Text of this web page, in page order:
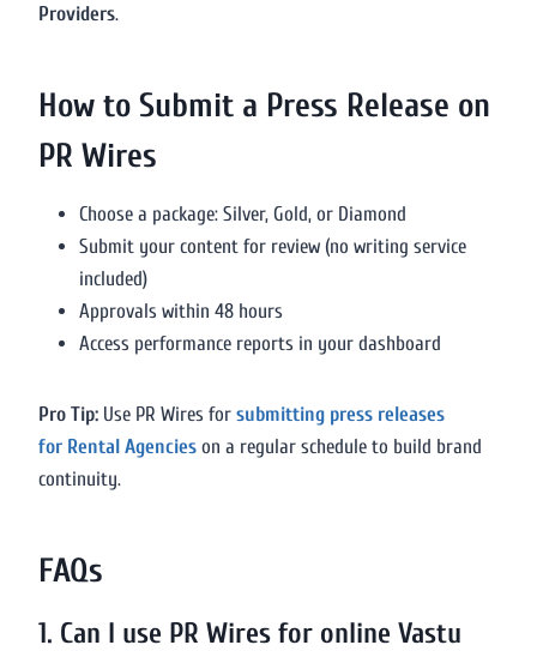
Providers.
How to Submit a Press Release on
PR Wires
Choose a package: Silver, Gold, or Diamond
Submit your content for review (no writing service
included)
Approvals within 48 hours
Access performance reports in your dashboard
Pro Tip: Use PR Wires for submitting press releases
for Rental Agencies on a regular schedule to build brand
continuity.
FAQs
1. Can I use PR Wires for online Vastu